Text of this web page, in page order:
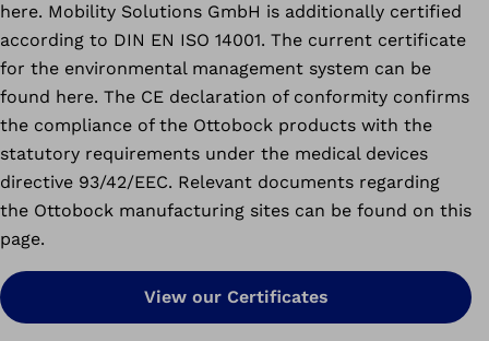
here. Mobility Solutions GmbH is additionally certified
according to DIN EN ISO 14001. The current certificate
for the environmental management system can be
found here. The CE declaration of conformity confirms
the compliance of the Ottobock products with the
statutory requirements under the medical devices
directive 93/42/EEC. Relevant documents regarding
the Ottobock manufacturing sites can be found on this
page.
View our Certificates